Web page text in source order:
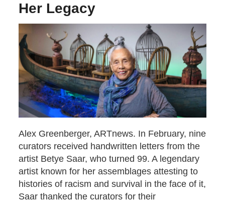
Her Legacy
Alex Greenberger, ARTnews. In February, nine
curators received handwritten letters from the
artist Betye Saar, who turned 99. A legendary
artist known for her assemblages attesting to
histories of racism and survival in the face of it,
Saar thanked the curators for their